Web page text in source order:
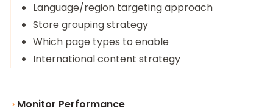
Language/region targeting approach
Store grouping strategy
Which page types to enable
International content strategy
Monitor Performance